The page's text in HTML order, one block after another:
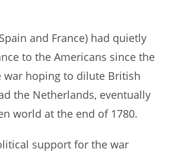
and France) had quietly
to the Americans since the
war hoping to dilute British
the Netherlands, eventually
world at the end of 1780.
support for the war